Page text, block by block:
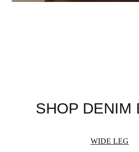
SHOP DENIM
WIDE LEG